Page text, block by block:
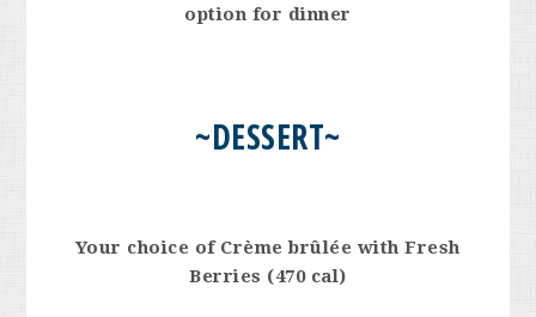
option for dinner
~DESSERT~
Your choice of Crème brûlée with Fresh
Berries (470 cal)